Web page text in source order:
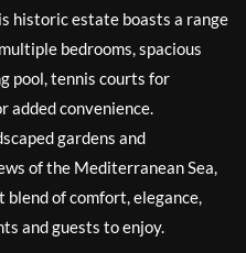
historic estate boasts a range
bedrooms, spacious
pool, tennis courts for
added convenience.
gardens and
of the Mediterranean Sea,
of comfort, elegance,
and guests to enjoy.